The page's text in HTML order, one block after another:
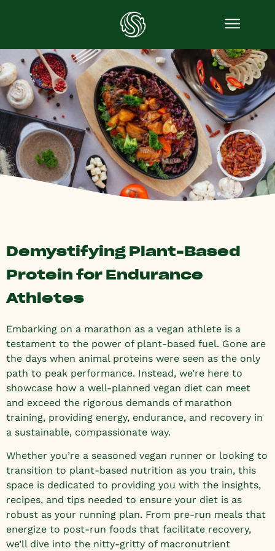
Demystifying Plant-Based
Protein for Endurance
Athletes
Embarking on a marathon as a vegan athlete is a
testament to the power of plant-based fuel. Gone are
the days when animal proteins were seen as the only
path to peak performance. Instead, we’re here to
showcase how a well-planned vegan diet can meet
and exceed the rigorous demands of marathon
training, providing energy, endurance, and recovery in
a sustainable, compassionate way.
Whether you’re a seasoned vegan runner or looking to
transition to plant-based nutrition as you train, this
space is dedicated to providing you with the insights,
recipes, and tips needed to ensure your diet is as
robust as your running plan. From pre-run meals that
energize to post-run foods that facilitate recovery,
we’ll dive into the nitty-gritty of macronutrient